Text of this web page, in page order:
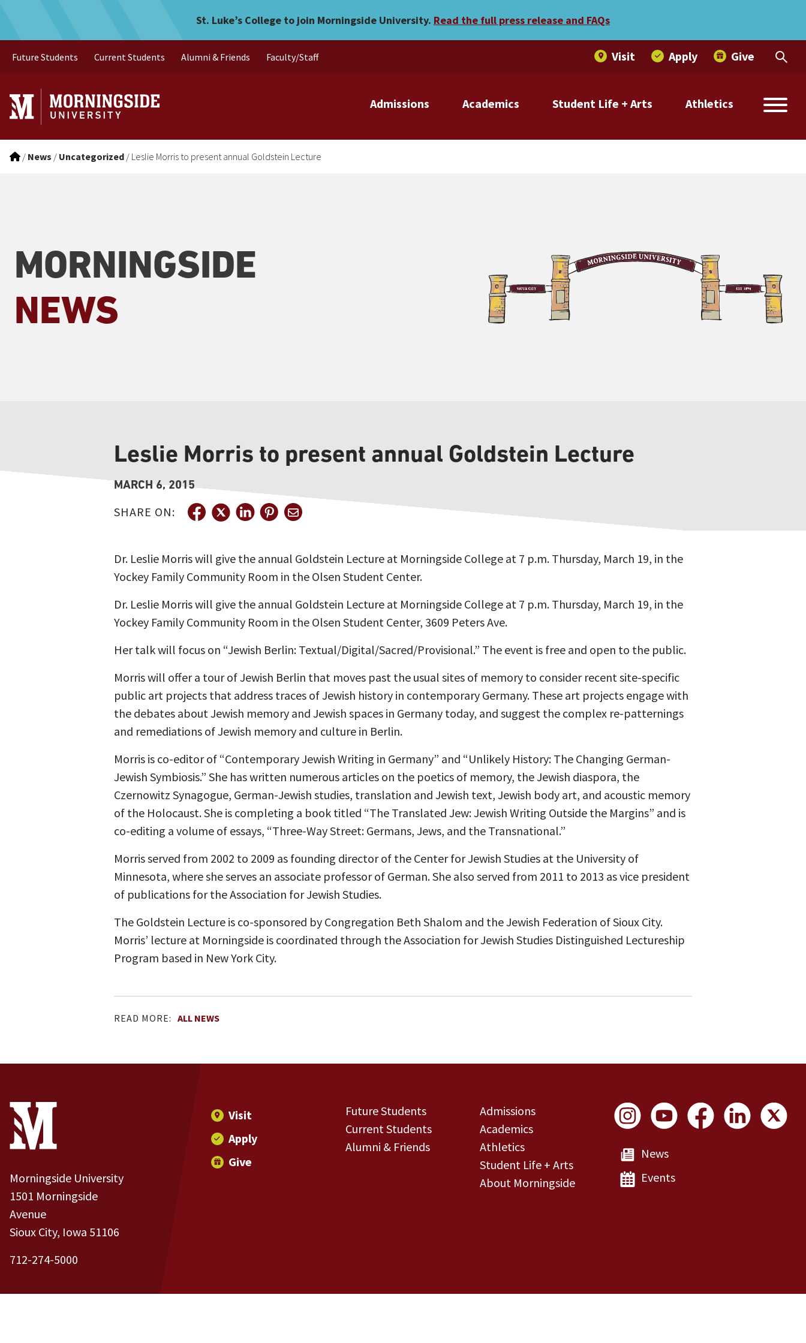
Leslie Morris to present annual Goldstein Lecture
St. Luke’s College to join Morningside University. Read the full press release and FAQs
Admissions Academics Athletics
Student Life + Arts
Future Students Current Students Alumni & Friends Faculty/Staff Visit Apply Give
/ News / Uncategorized / Leslie Morris to present annual Goldstein Lecture
MORNINGSIDE
NEWS
Leslie Morris to present annual Goldstein Lecture
MARCH 6, 2015
SHARE ON:
Dr. Leslie Morris will give the annual Goldstein Lecture at Morningside College at 7 p.m. Thursday, March 19, in the
Yockey Family Community Room in the Olsen Student Center.
Dr. Leslie Morris will give the annual Goldstein Lecture at Morningside College at 7 p.m. Thursday, March 19, in the
Yockey Family Community Room in the Olsen Student Center, 3609 Peters Ave.
Her talk will focus on “Jewish Berlin: Textual/Digital/Sacred/Provisional.” The event is free and open to the public.
Morris will offer a tour of Jewish Berlin that moves past the usual sites of memory to consider recent site-specific
public art projects that address traces of Jewish history in contemporary Germany. These art projects engage with
the debates about Jewish memory and Jewish spaces in Germany today, and suggest the complex re-patternings
and remediations of Jewish memory and culture in Berlin.
Morris is co-editor of “Contemporary Jewish Writing in Germany” and “Unlikely History: The Changing German-
Jewish Symbiosis.” She has written numerous articles on the poetics of memory, the Jewish diaspora, the
Czernowitz Synagogue, German-Jewish studies, translation and Jewish text, Jewish body art, and acoustic memory
of the Holocaust. She is completing a book titled “The Translated Jew: Jewish Writing Outside the Margins” and is
co-editing a volume of essays, “Three-Way Street: Germans, Jews, and the Transnational.”
Morris served from 2002 to 2009 as founding director of the Center for Jewish Studies at the University of
Minnesota, where she serves an associate professor of German. She also served from 2011 to 2013 as vice president
of publications for the Association for Jewish Studies.
The Goldstein Lecture is co-sponsored by Congregation Beth Shalom and the Jewish Federation of Sioux City.
Morris’ lecture at Morningside is coordinated through the Association for Jewish Studies Distinguished Lectureship
Program based in New York City.
READ MORE: ALL NEWS
Site Footer
Contact Information
Morningside University
1501 Morningside
Avenue
Sioux City, Iowa 51106
712-274-5000
Footer Menu
Visit
Apply
Give
Future Students
Current Students
Alumni & Friends
Admissions
Academics
Athletics
Student Life + Arts
About Morningside
Social Links
News
Events